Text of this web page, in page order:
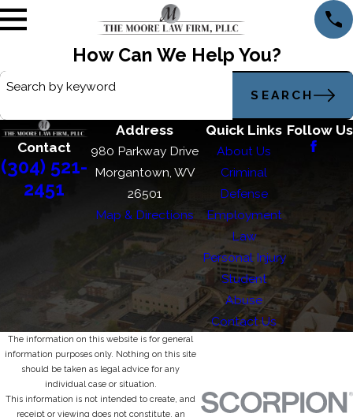
How Can We Help You?
Search by keyword
SEARCH
Contact
(304) 521-
2451
Address
980 Parkway Drive
Morgantown, WV
26501
Map & Directions
Quick Links
About Us
Criminal
Defense
Employment
Law
Personal Injury
Student
Abuse
Contact Us
Follow Us
The information on this website is for general
information purposes only. Nothing on this site
should be taken as legal advice for any
individual case or situation.
This information is not intended to create, and
receipt or viewing does not constitute, an